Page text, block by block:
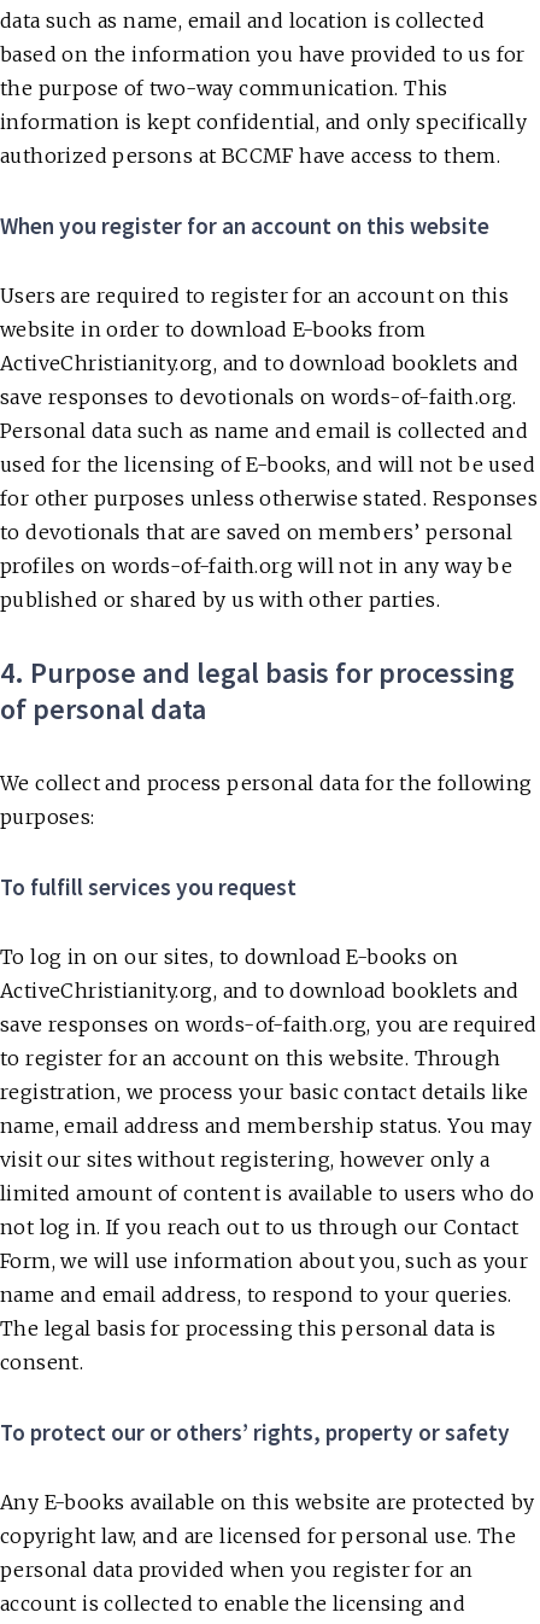
data such as name, email and location is collected
based on the information you have provided to us for
the purpose of two-way communication. This
information is kept confidential, and only specifically
authorized persons at BCCMF have access to them.
When you register for an account on this website
Users are required to register for an account on this
website in order to download E-books from
ActiveChristianity.org, and to download booklets and
save responses to devotionals on words-of-faith.org.
Personal data such as name and email is collected and
used for the licensing of E-books, and will not be used
for other purposes unless otherwise stated. Responses
to devotionals that are saved on members’ personal
profiles on words-of-faith.org will not in any way be
published or shared by us with other parties.
4. Purpose and legal basis for processing
of personal data
We collect and process personal data for the following
purposes:
To fulfill services you request
To log in on our sites, to download E-books on
ActiveChristianity.org, and to download booklets and
save responses on words-of-faith.org, you are required
to register for an account on this website. Through
registration, we process your basic contact details like
name, email address and membership status. You may
visit our sites without registering, however only a
limited amount of content is available to users who do
not log in. If you reach out to us through our Contact
Form, we will use information about you, such as your
name and email address, to respond to your queries.
The legal basis for processing this personal data is
consent.
To protect our or others’ rights, property or safety
Any E-books available on this website are protected by
copyright law, and are licensed for personal use. The
personal data provided when you register for an
account is collected to enable the licensing and